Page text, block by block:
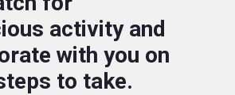
activity and
with you on
to take.